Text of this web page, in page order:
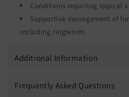
Conditions requiring topical
Supportive management of
including ringworm
Additional Information
Frequently Asked Questions